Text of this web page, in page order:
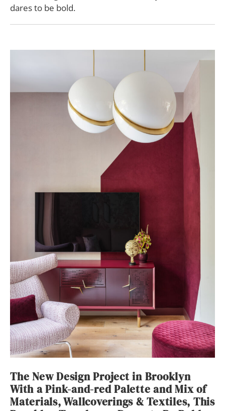
dares to be bold.
The New Design Project in Brooklyn
With a Pink-and-red Palette and Mix of
Materials, Wallcoverings & Textiles, This